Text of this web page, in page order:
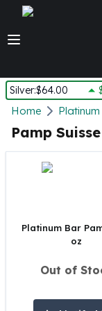
Silver:$64.00
Silver
New Arrivals in
Silver at Spot
Silver In-Stock
Silver Coins Tubes
Silver Rounds - Lot,
Impaired Silver
1 oz Silver Bars
Home
Pamp
Platinum Bar
oz
Out of